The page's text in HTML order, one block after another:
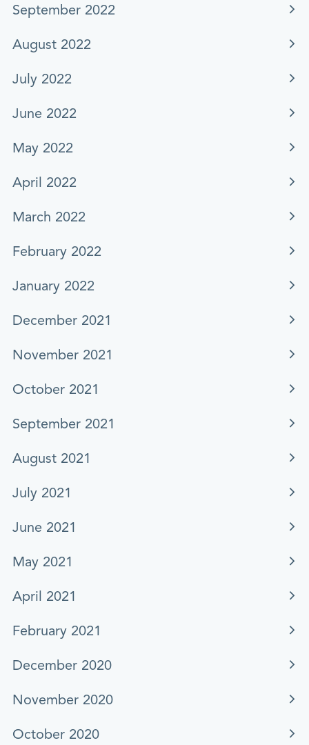
September 2022
August 2022
July 2022
June 2022
May 2022
April 2022
March 2022
February 2022
January 2022
December 2021
November 2021
October 2021
September 2021
August 2021
July 2021
June 2021
May 2021
April 2021
February 2021
December 2020
November 2020
October 2020